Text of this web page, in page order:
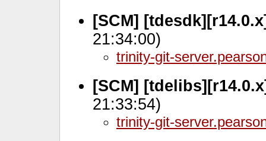
[SCM]
21:34:00)
trinity-git-
[SCM]
21:33:54)
trinity-git-